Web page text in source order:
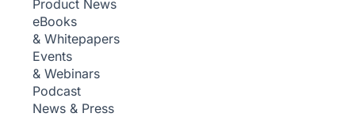
Product News
eBooks
& Whitepapers
Events
& Webinars
Podcast
News & Press